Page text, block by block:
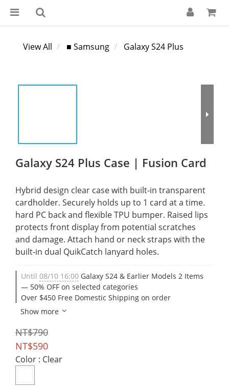
View All ■ Samsung Galaxy S24 Plus
Galaxy S24 Plus Case | Fusion Card
Hybrid design clear case with built-in transparent
cardholder. Securely holds up to 1 card at a time.
hard PC back and flexible TPU bumper. Raised lips
protects front display from potential scratches
and damage. Attach hand or neck straps with the
built-in dual QuikCatch lanyard holes.
Until 08/10 16:00 Galaxy S24 & Earlier Models 2 Items
— 50% OFF on selected categories
Over $450 Free Domestic Shipping on order
Show more
NT$790
NT$590
Color : Clear